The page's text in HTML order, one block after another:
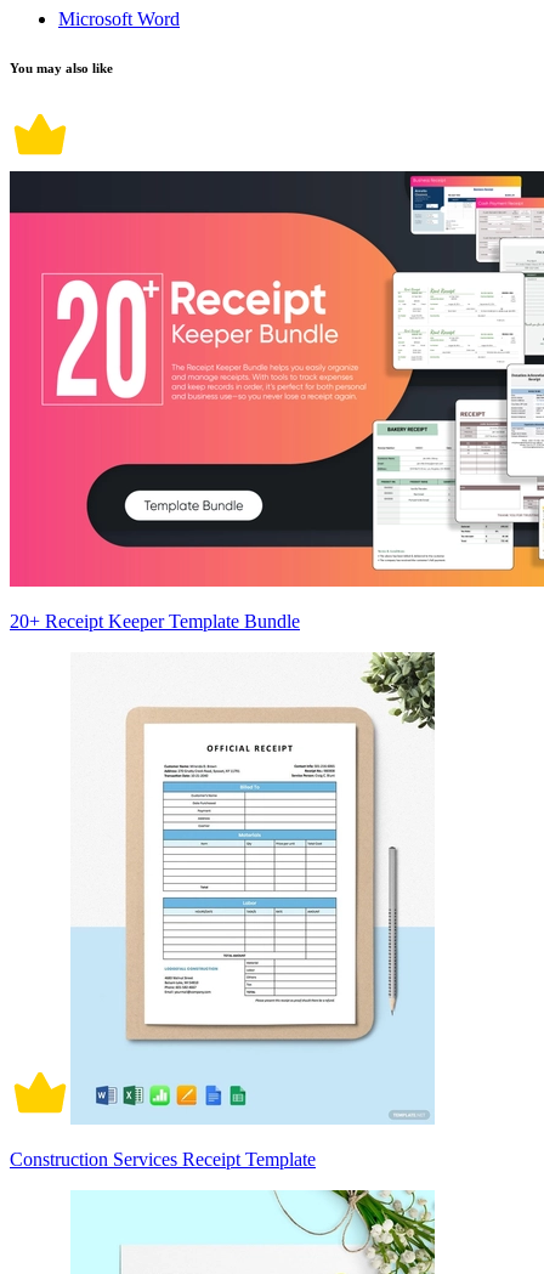
Microsoft Word
You may also like
20+ Receipt Keeper Template Bundle
Construction Services Receipt Template